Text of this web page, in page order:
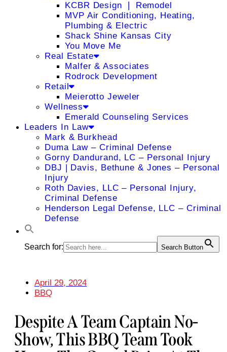
KCBR Design ❘ Remodel
MVP Air Conditioning, Heating,
Plumbing & Electric
Shack Shine Kansas City
You Move Me
Real Estate
Malfer & Associates
Rodrock Development
Retail
Meierotto Jeweler
Wellness
Emerald Counseling Services
Leaders In Law
Mark & Burkhead
Duma Law – Criminal Defense
Gorny Dandurand, LC – Personal Injury
DBJ | Davis, Bethune & Jones – Personal
Injury
Roth Davies, LLC – Personal Injury,
Criminal Defense
Henderson Legal Defense, LLC – Criminal
Defense
Search for: Search Button
April 29, 2024
BBQ
Despite A Team Captain No-
Show, This BBQ Team Took